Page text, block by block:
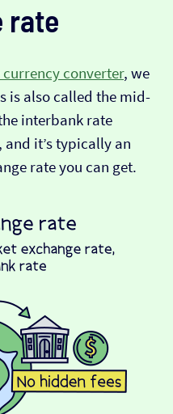
rate
currency converter, we
is also called the mid-
interbank rate
and it’s typically an
rate you can get.